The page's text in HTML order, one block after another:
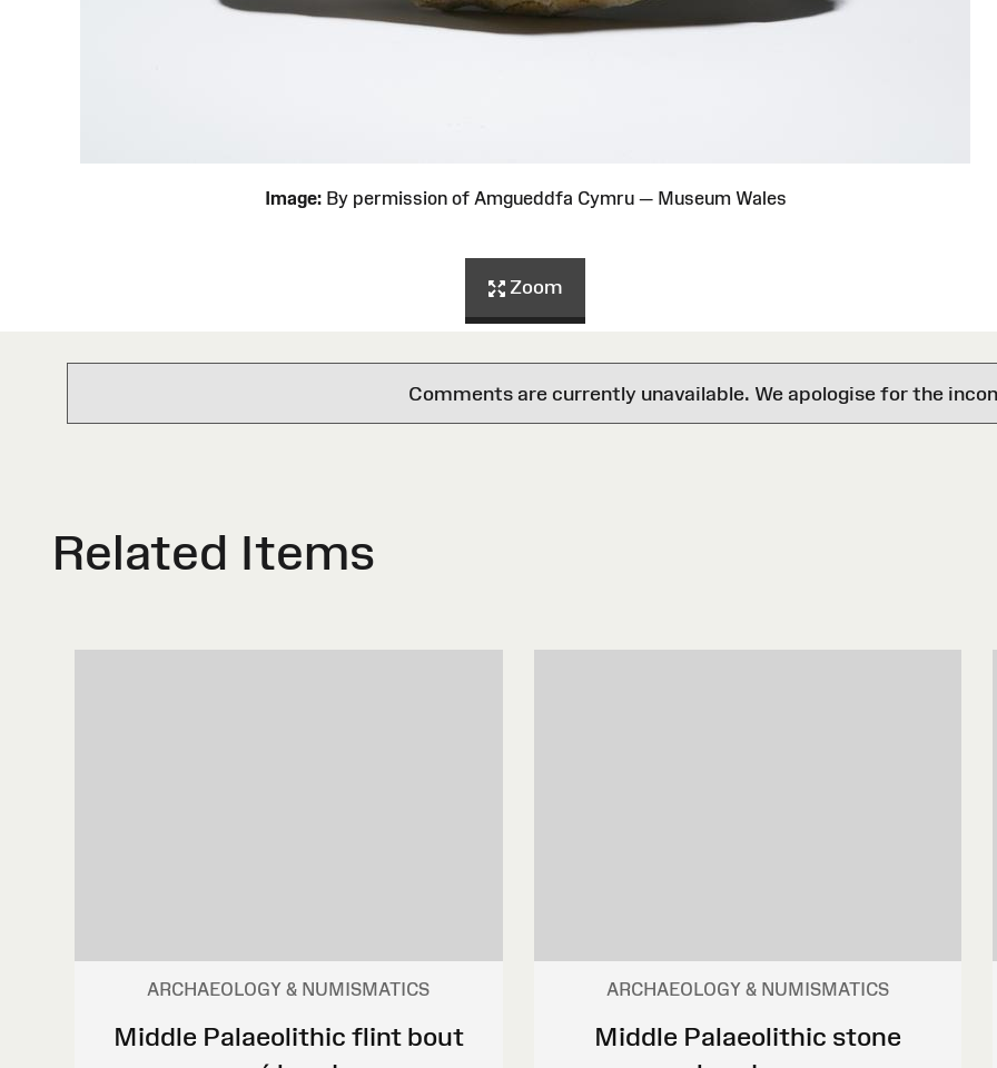
Image:By permission of Amgueddfa Cymru — Museum Wales
Zoom
Comments are currently unavailable. We apologise for the
Related Items
ARCHAEOLOGY & NUMISMATICS
Middle Palaeolithic flint bout
ARCHAEOLOGY & NUMISMATICS
Middle Palaeolithic stone